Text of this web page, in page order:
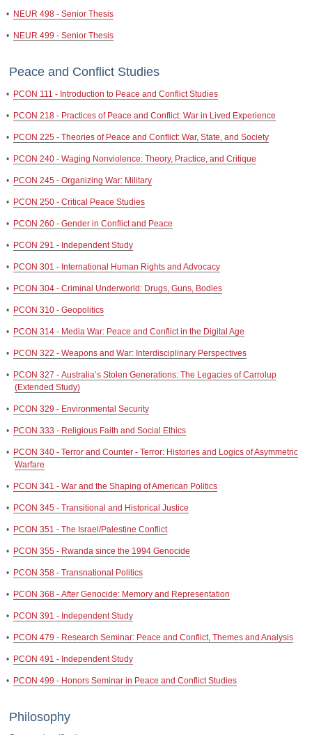
• NEUR 498 - Senior Thesis
• NEUR 499 - Senior Thesis
Peace and Conflict Studies
• PCON 111 - Introduction to Peace and Conflict Studies
• PCON 218 - Practices of Peace and Conflict: War in Lived Experience
• PCON 225 - Theories of Peace and Conflict: War, State, and Society
• PCON 240 - Waging Nonviolence: Theory, Practice, and Critique
• PCON 245 - Organizing War: Military
• PCON 250 - Critical Peace Studies
• PCON 260 - Gender in Conflict and Peace
• PCON 291 - Independent Study
• PCON 301 - International Human Rights and Advocacy
• PCON 304 - Criminal Underworld: Drugs, Guns, Bodies
• PCON 310 - Geopolitics
• PCON 314 - Media War: Peace and Conflict in the Digital Age
• PCON 322 - Weapons and War: Interdisciplinary Perspectives
• PCON 327 - Australia’s Stolen Generations: The Legacies of Carrolup
(Extended Study)
• PCON 329 - Environmental Security
• PCON 333 - Religious Faith and Social Ethics
• PCON 340 - Terror and Counter - Terror: Histories and Logics of Asymmetric
Warfare
• PCON 341 - War and the Shaping of American Politics
• PCON 345 - Transitional and Historical Justice
• PCON 351 - The Israel/Palestine Conflict
• PCON 355 - Rwanda since the 1994 Genocide
• PCON 358 - Transnational Politics
• PCON 368 - After Genocide: Memory and Representation
• PCON 391 - Independent Study
• PCON 479 - Research Seminar: Peace and Conflict, Themes and Analysis
• PCON 491 - Independent Study
• PCON 499 - Honors Seminar in Peace and Conflict Studies
Philosophy